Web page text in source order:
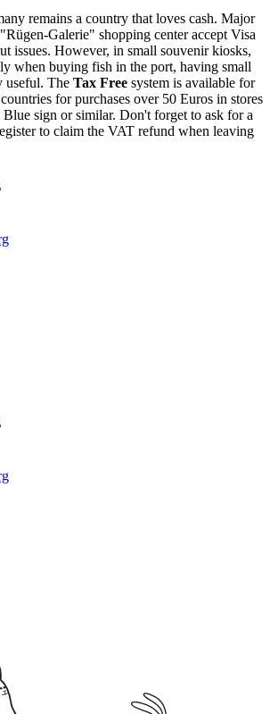
remains a country that loves cash. Major
Galerie" shopping center accept Visa
issues. However, in small souvenir kiosks,
when buying fish in the port, having small
useful. The Tax Free system is available for
for purchases over 50 Euros in stores
sign or similar. Don't forget to ask for a
to claim the VAT refund when leaving